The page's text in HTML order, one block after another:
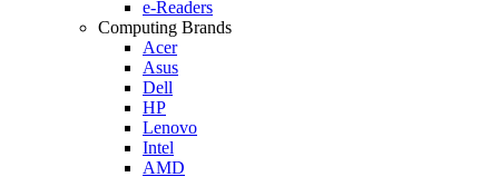
e-Readers
Computing Brands
Acer
Asus
Dell
HP
Lenovo
Intel
AMD